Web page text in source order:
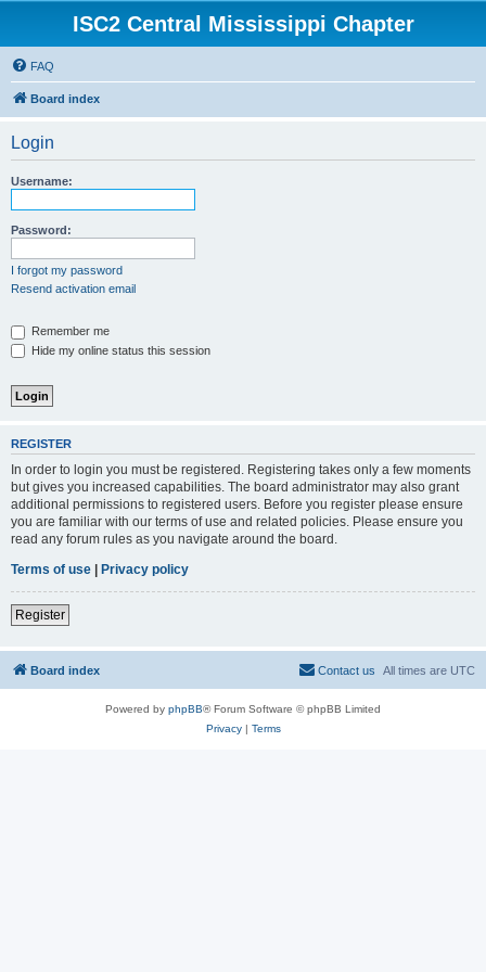
ISC2 Central Mississippi Chapter
FAQ
Board index
Login
Username:
Password:
I forgot my password
Resend activation email
Remember me
Hide my online status this session
REGISTER
In order to login you must be registered. Registering takes only a few moments
but gives you increased capabilities. The board administrator may also grant
additional permissions to registered users. Before you register please ensure
you are familiar with our terms of use and related policies. Please ensure you
read any forum rules as you navigate around the board.
Terms of use | Privacy policy
Register
Board index All times are UTC
Contact us
Powered by phpBB® Forum Software © phpBB Limited
Privacy| Terms